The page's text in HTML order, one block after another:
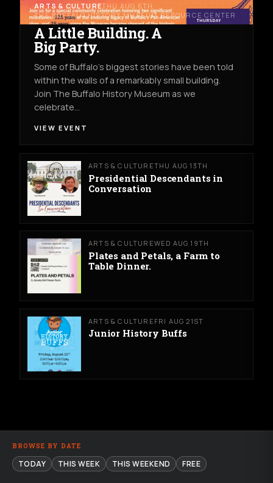
ARTS & CULTURETHU AUG 6TH
THE BUFFALO HISTORY MUSEUM RESOURCE CENTER
A Little Building. A
Big Party.
Some of Buffalo’s biggest stories have been told
within the walls of a remarkably small building.
Join The Buffalo History Museum as we
celebrate…
VIEW EVENT
ARTS & CULTURETHU AUG 13TH
Presidential Descendants in
Conversation
ARTS & CULTUREWED AUG 19TH
Plates and Petals, a Farm to
Table Dinner.
ARTS & CULTURE FRI AUG 21ST
Junior History Buffs
BROWSE BY DATE
TODAY THIS WEEK THIS WEEKEND FREE